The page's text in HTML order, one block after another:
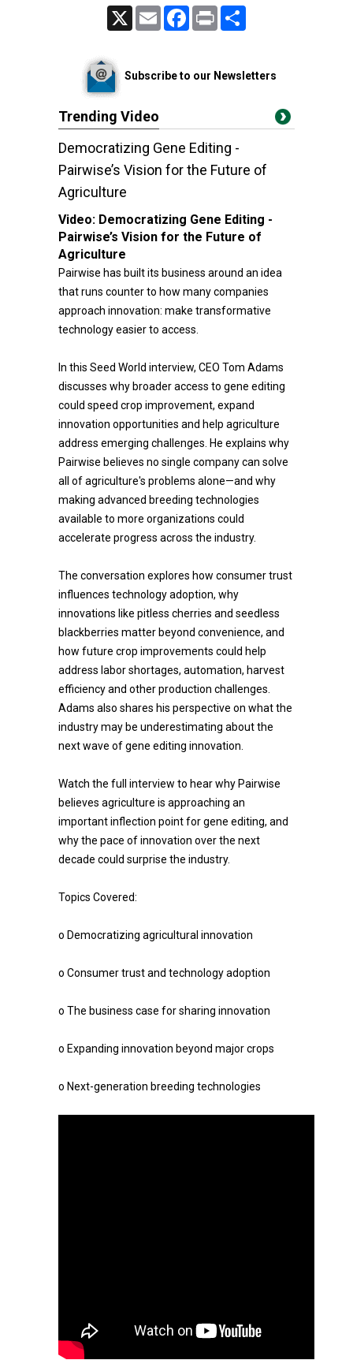
Email FacebookPrint
Subscribe to our Newsletters
Trending Video
Democratizing Gene Editing -
Pairwise’s Vision for the Future of
Agriculture
Video: Democratizing Gene Editing -
Pairwise’s Vision for the Future of
Agriculture
Pairwise has built its business around an idea
that runs counter to how many companies
approach innovation: make transformative
technology easier to access.
In this Seed World interview, CEO Tom Adams
discusses why broader access to gene editing
could speed crop improvement, expand
innovation opportunities and help agriculture
address emerging challenges. He explains why
Pairwise believes no single company can solve
all of agriculture's problems alone—and why
making advanced breeding technologies
available to more organizations could
accelerate progress across the industry.
The conversation explores how consumer trust
influences technology adoption, why
innovations like pitless cherries and seedless
blackberries matter beyond convenience, and
how future crop improvements could help
address labor shortages, automation, harvest
efficiency and other production challenges.
Adams also shares his perspective on what the
industry may be underestimating about the
next wave of gene editing innovation.
Watch the full interview to hear why Pairwise
believes agriculture is approaching an
important inflection point for gene editing, and
why the pace of innovation over the next
decade could surprise the industry.
Topics Covered:
o Democratizing agricultural innovation
o Consumer trust and technology adoption
o The business case for sharing innovation
o Expanding innovation beyond major crops
o Next-generation breeding technologies